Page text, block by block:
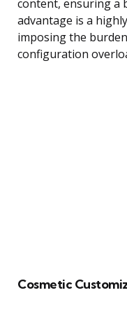
content, ensuring a
advantage is a
imposing the
configuration
Cosmetic